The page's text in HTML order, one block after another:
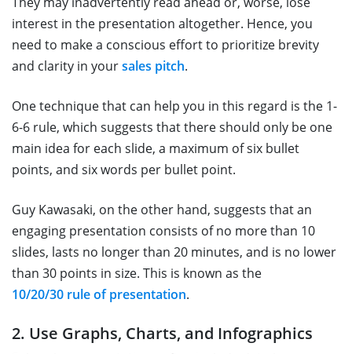
interest in the presentation altogether. Hence, you
need to make a conscious effort to prioritize brevity
and clarity in yoursales pitch.
One technique that can help you in this regard is the 1-
6-6 rule, which suggests that there should only be one
main idea for each slide, a maximum of six bullet
points, and six words per bullet point.
Guy Kawasaki, on the other hand, suggests that an
engaging presentation consists of no more than 10
slides, lasts no longer than 20 minutes, and is no lower
than 30 points in size. This is known as the
10/20/30 rule of presentation.
2. Use Graphs, Charts, and Infographics